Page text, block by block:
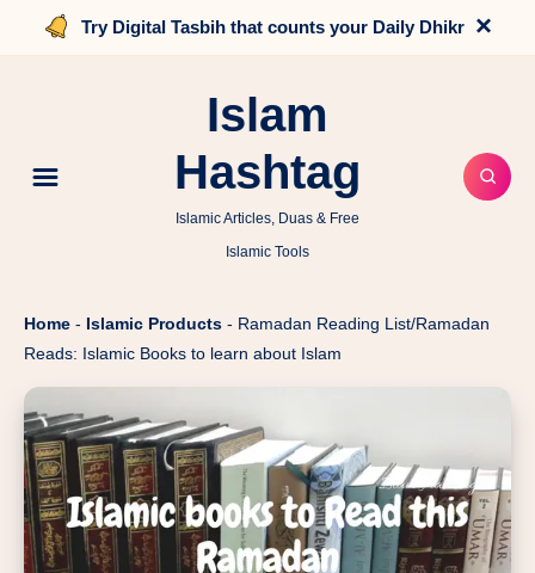
Try Digital Tasbih that counts your Daily Dhikr ×
Islam
Hashtag
Islamic Articles, Duas & Free
Islamic Tools
Home - Islamic Products - Ramadan Reading List/Ramadan
Reads: Islamic Books to learn about Islam